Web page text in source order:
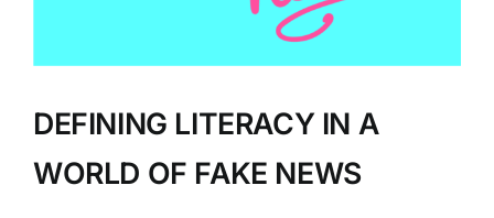
DEFINING LITERACY IN A
WORLD OF FAKE NEWS